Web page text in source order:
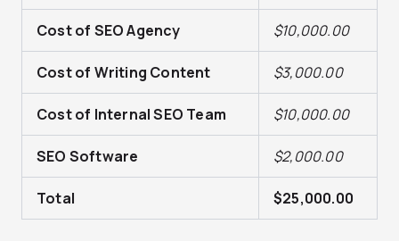
Cost of SEO Agency $10,000.00
Cost of Writing Content $3,000.00
Cost of Internal SEO Team $10,000.00
SEO Software $2,000.00
Total $25,000.00